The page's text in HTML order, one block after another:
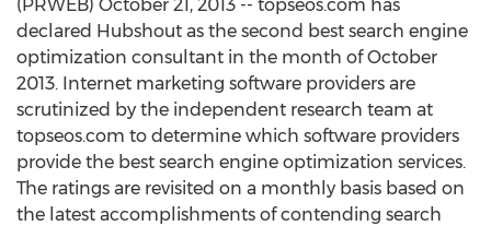
(PRWEB) October 21, 2013 -- topseos.com has
declared Hubshout as the second best search engine
optimization consultant in the month of October
2013. Internet marketing software providers are
scrutinized by the independent research team at
topseos.com to determine which software providers
provide the best search engine optimization services.
The ratings are revisited on a monthly basis based on
the latest accomplishments of contending search